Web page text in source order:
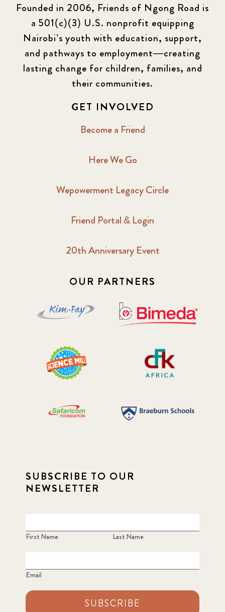
Founded in 2006, Friends of Ngong Road is
a 501(c)(3) U.S. nonprofit equipping
Nairobi’s youth with education, support,
and pathways to employment—creating
lasting change for children, families, and
their communities.
GET INVOLVED
Become a Friend
Here We Go
Wepowerment Legacy Circle
Friend Portal & Login
20th Anniversary Event
OUR PARTNERS
SUBSCRIBE TO OUR
NEWSLETTER
First Name Last Name
Email
SUBSCRIBE